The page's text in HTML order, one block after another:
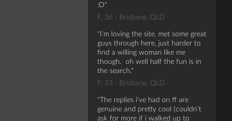
:D
F, 36 - Brisbane, QLD
I’m loving the site, met some great
guys through here, just harder to
find a willing woman like me
though. oh well half the fun is in
the search.
F, 33 - Brisbane, QLD
The replies i've had on ff are
genuine and pretty cool (couldn't
ask for more if i walked up to